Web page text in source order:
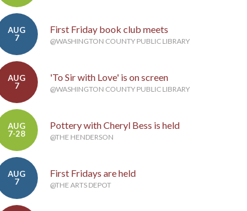
AUG
7
First Friday book club meets
@WASHINGTON COUNTY PUBLIC LIBRARY
AUG
7
'To Sir with Love' is on screen
@WASHINGTON COUNTY PUBLIC LIBRARY
AUG
7-28
Pottery with Cheryl Bess is held
@THE HENDERSON
AUG
7
First Fridays are held
@THE ARTS DEPOT